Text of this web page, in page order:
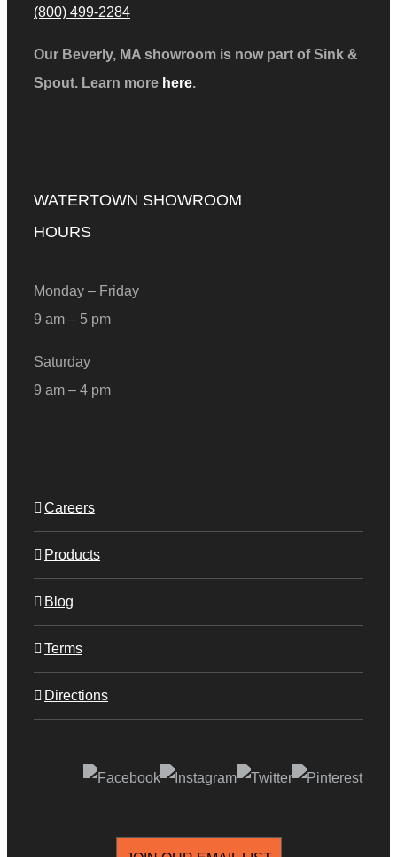
(800) 499-2284
Our Beverly, MA showroom is now part of Sink &
Spout. Learn more here.
WATERTOWN SHOWROOM
HOURS
Monday – Friday
9 am – 5 pm
Saturday
9 am – 4 pm
Careers
Products
Blog
Terms
Directions